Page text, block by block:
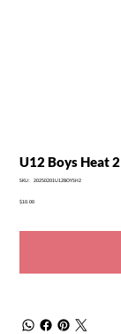
U12 Boys Heat 2
SKU:
SKU
20250201U12BOYSH2
Price
$10.00